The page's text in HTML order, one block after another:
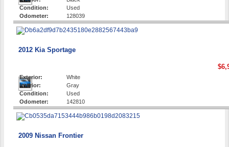
Condition:
Used
Odometer:
128039
2012 Kia Sportage
Exterior:
White
Interior:
Gray
Condition:
Used
Odometer:
142810
2009 Nissan Frontier